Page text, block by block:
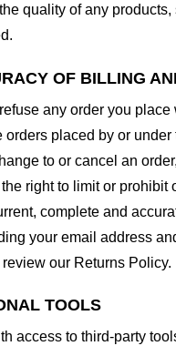
quality of any
OF BILLING
any order you
placed by or
to or cancel an
right to limit or
complete and
your email address
our Returns Policy.
TOOLS
access to third-party